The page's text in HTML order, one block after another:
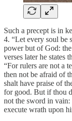
Such a precept is in
4. “Let every soul be
power but of God:
verses later he states
“For rulers are not a
then not be afraid of
shalt have praise of
for good. But if thou
not the sword in
execute wrath upon